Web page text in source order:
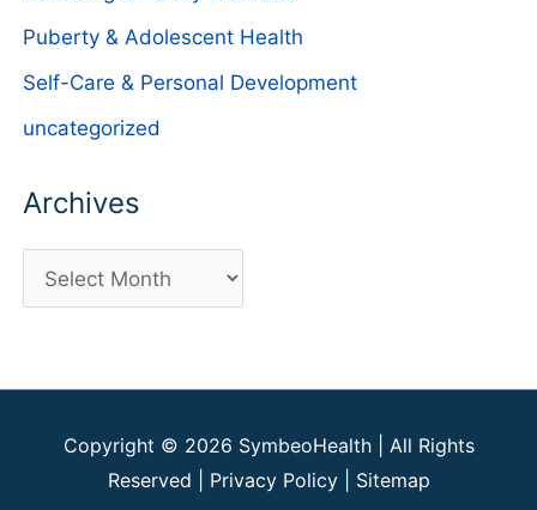
Puberty & Adolescent Health
Self-Care & Personal Development
uncategorized
Archives
r
h
Copyright © 2026 SymbeoHealth| All Rights
Reserved | Privacy Policy| Sitemap